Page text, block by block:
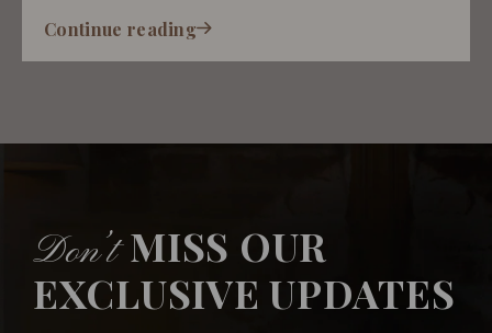
Continue reading
Don’tMISS OUR
EXCLUSIVE UPDATES